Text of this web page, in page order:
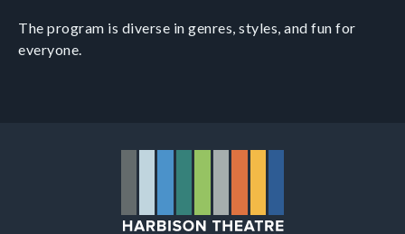
The program is diverse in genres, styles, and fun for
everyone.